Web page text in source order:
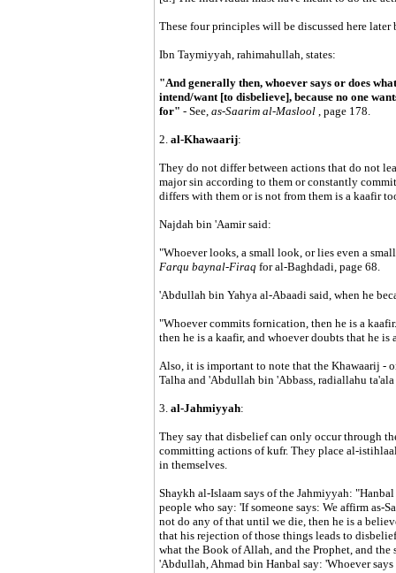
These four principles will be discussed here
Ibn Taymiyyah, rahimahullah, states:
"And generally then, whoever says or does
intend/want [to disbelieve], because no one
for" - See, as-Saarim al-Maslool , page 178.
2. al-Khawaarij:
They do not differ between actions that do not
major sin according to them or constantly
differs with them or is not from them is a kaafir
Najdah bin 'Aamir said:
"Whoever looks, a small look, or lies even a
Farqu baynal-Firaq for al-Baghdadi, page 68.
'Abdullah bin Yahya al-Abaadi said, when he
"Whoever commits fornication, then he is a
then he is a kaafir, and whoever doubts that he
Also, it is important to note that the Khawaarij -
Talha and 'Abdullah bin 'Abbass, radiallahu ta'ala
3. al-Jahmiyyah:
They say that disbelief can only occur through
committing actions of kufr. They place al-
in themselves.
Shaykh al-Islaam says of the Jahmiyyah:
people who say: 'If someone says: We affirm as-
not do any of that until we die, then he is a
that his rejection of those things leads to
what the Book of Allah, and the Prophet, and the
'Abdullah, Ahmad bin Hanbal say: 'Whoever